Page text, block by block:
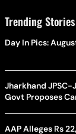
Trending Stories
Day In Pics:
Jharkhand JPSC-
Govt Proposes
AAP Alleges Rs